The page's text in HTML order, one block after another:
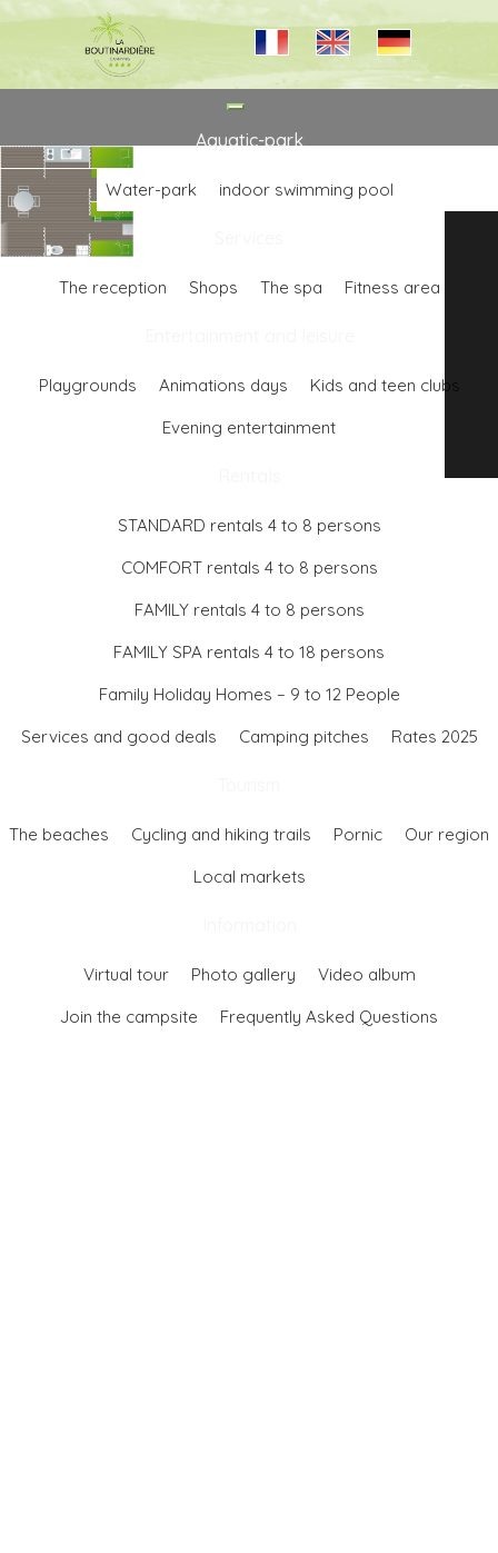
Toggle
navigation
Aquatic-park
Water-park indoor swimming pool
The reception Shops The spa Fitness area
Playgrounds Animations days
Kids and teen clubs
Evening entertainment
STANDARD rentals 4 to 8 persons
COMFORT rentals 4 to 8 persons
FAMILY rentals 4 to 8 persons
FAMILY SPA rentals 4 to 18 persons
Family Holiday Homes – 9 to 12 People
Services and good deals
Camping pitches Rates 2025
The beaches Cycling and hiking trails Pornic
Our region
Local markets
Virtual tour Photo gallery
Video album
Join the campsite
Frequently Asked Questions